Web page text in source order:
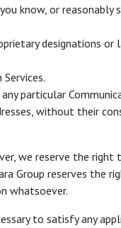
know, or reasonably
designations
particular
without their
we reserve the
Group reserves the
whatsoever.
to satisfy any